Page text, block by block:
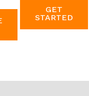
GET
STARTED